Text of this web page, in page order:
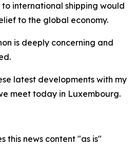
international shipping would
to the global economy.
is deeply concerning and
latest developments with my
meet today in Luxembourg.
this news content "as is"